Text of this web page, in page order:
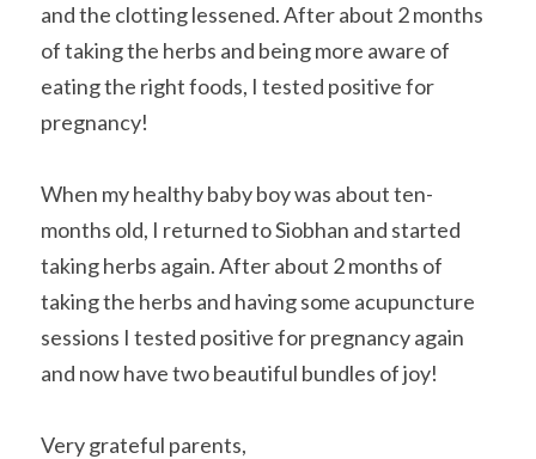
and the clotting lessened. After about 2 months
of taking the herbs and being more aware of
eating the right foods, I tested positive for
pregnancy!
When my healthy baby boy was about ten-
months old, I returned to Siobhan and started
taking herbs again. After about 2 months of
taking the herbs and having some acupuncture
sessions I tested positive for pregnancy again
and now have two beautiful bundles of joy!
Very grateful parents,